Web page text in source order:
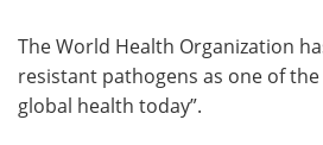
The World Health Organization
resistant pathogens as one of
global health today”.